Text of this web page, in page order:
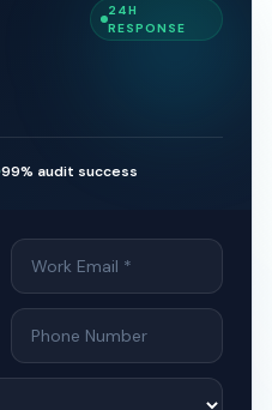
24H
RESPONSE
99% audit success